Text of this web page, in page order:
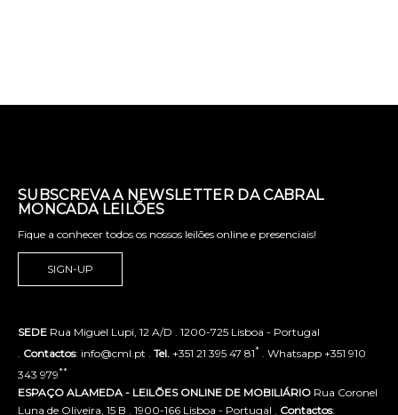
SUBSCREVA A NEWSLETTER DA CABRAL
MONCADA LEILÕES
Fique a conhecer todos os nossos leilões online e presenciais!
SIGN-UP
SEDE Rua Miguel Lupi, 12 A/D . 1200-725 Lisboa - Portugal
Contactos: info@cml.pt . Tel. +351 21 395 47 81* . Whatsapp +351 910
343 979**
ESPAÇO ALAMEDA - LEILÕES ONLINE DE MOBILIÁRIO Rua Coronel
Luna de Oliveira, 15 B . 1900-166 Lisboa - Portugal . Contactos: